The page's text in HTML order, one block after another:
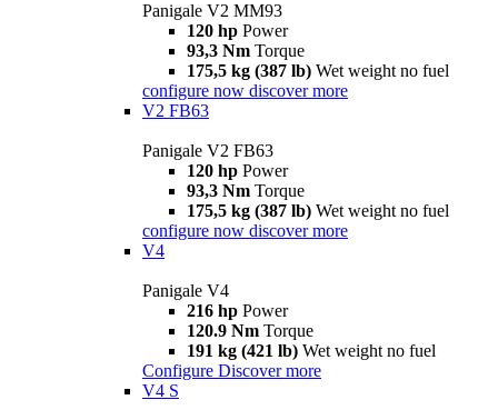
Panigale V2 MM93
120 hp Power
93,3 Nm Torque
175,5 kg (387 lb) Wet weight no fuel
configure now discover more
V2 FB63
Panigale V2 FB63
120 hp Power
93,3 Nm Torque
175,5 kg (387 lb) Wet weight no fuel
configure now discover more
V4
Panigale V4
216 hp Power
120.9 Nm Torque
191 kg (421 lb) Wet weight no fuel
Configure Discover more
V4 S